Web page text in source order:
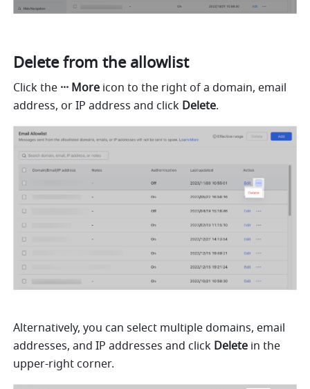
Delete from the allowlist
Click the ··· More icon to the right of a domain, email
address, or IP address and click Delete.
Alternatively, you can select multiple domains, email
addresses, and IP addresses and click Delete in the
upper-right corner.